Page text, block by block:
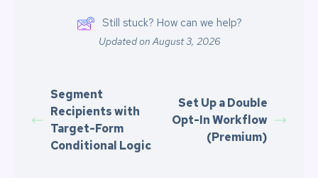
Still stuck? How can we help?
Updated on August 3, 2026
Segment
Recipients with
Target-Form
Conditional Logic
Set Up a Double
Opt-In Workflow
(Premium)